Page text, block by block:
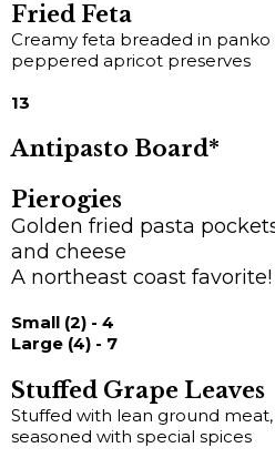
Fried Feta
Creamy feta breaded in panko
peppered apricot preserves
13
Antipasto Board*
Pierogies
Golden fried pasta
and cheese
A northeast coast favorite!
Small (2) - 4
Large (4) - 7
Stuffed Grape Leaves
Stuffed with lean ground meat,
seasoned with special spices